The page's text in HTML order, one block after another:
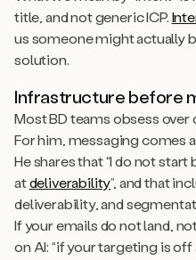
title, and not generic ICP.
us someone might actually
solution.
Infrastructure before
Most BD teams obsess over
For him, messaging comes
He shares that “I do not
atdeliverability”, and that
deliverability, and
If your emails do not land,
on AI: “if your targeting is